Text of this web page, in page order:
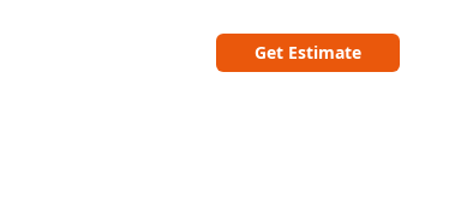
Get Estimate